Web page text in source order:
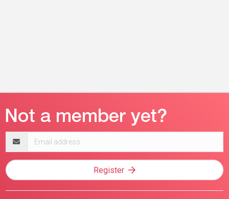
address
Register